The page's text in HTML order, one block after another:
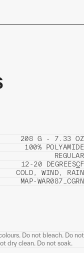
208 G - 7.33 OZ
100% POLYAMIDE
REGULAR
12-20 DEGREESCF
COLD, WIND, RAIN
MAP-WAR087_CGRN
Do not bleach. Do not
dry clean. Do not soak.